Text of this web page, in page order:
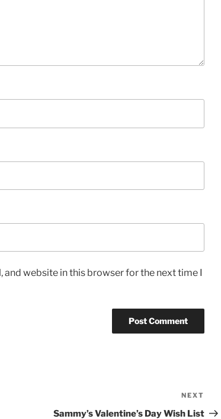
and website in this browser for the next time I
Post
NEXT
Sammy’s Valentine’s Day Wish List